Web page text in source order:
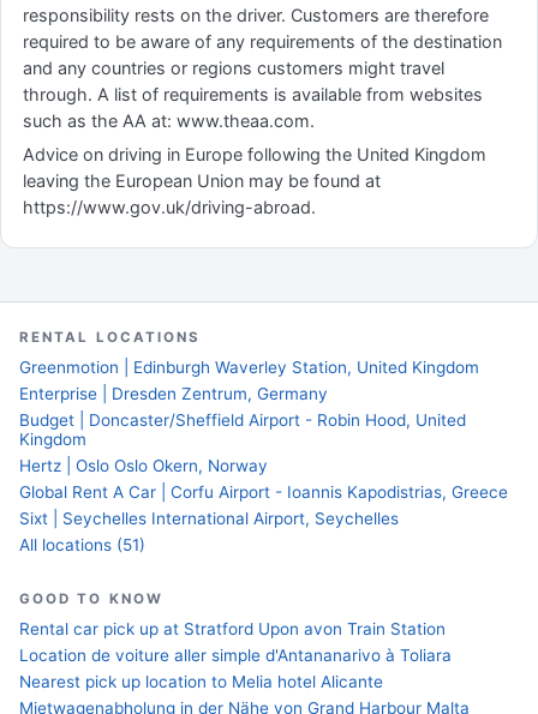
responsibility rests on the driver. Customers are therefore
required to be aware of any requirements of the destination
and any countries or regions customers might travel
through. A list of requirements is available from websites
such as the AA at: www.theaa.com.
Advice on driving in Europe following the United Kingdom
leaving the European Union may be found at
https://www.gov.uk/driving-abroad.
RENTAL LOCATIONS
Greenmotion | Edinburgh Waverley Station, United Kingdom
Enterprise | Dresden Zentrum, Germany
Budget | Doncaster/Sheffield Airport - Robin Hood, United
Kingdom
Hertz | Oslo Oslo Okern, Norway
Global Rent A Car | Corfu Airport - Ioannis Kapodistrias, Greece
Sixt | Seychelles International Airport, Seychelles
All locations (51)
GOOD TO KNOW
Rental car pick up at Stratford Upon avon Train Station
Location de voiture aller simple d'Antananarivo à Toliara
Nearest pick up location to Melia hotel Alicante
Mietwagenabholung in der Nähe von Grand Harbour Malta